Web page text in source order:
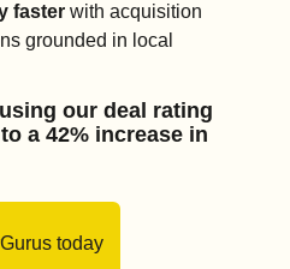
faster with acquisition
grounded in local
our deal rating
a 42% increase in
today